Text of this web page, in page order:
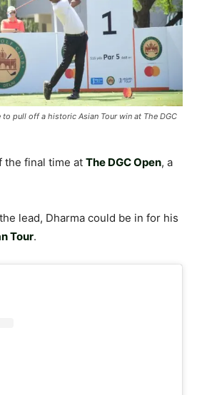
pull off a historic Asian Tour win at The DGC
the final time at The DGC Open, a
lead, Dharma could be in for his
Tour.